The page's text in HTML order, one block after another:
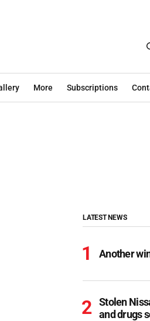
More Subscriptions
LATEST NEWS
Another
Stolen
and drugs